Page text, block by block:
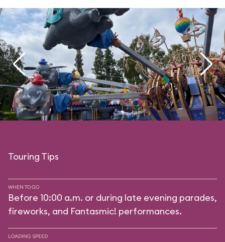
Touring Tips
WHEN TO GO
Before 10:00 a.m. or during late evening parades,
fireworks, and Fantasmic! performances.
LOADING SPEED